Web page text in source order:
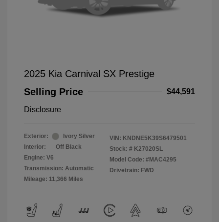
2025 Kia Carnival SX Prestige
Selling Price
$44,591
Disclosure
Exterior:
Ivory Silver
Interior:
Off Black
Engine: V6
Transmission: Automatic
Mileage: 11,366 Miles
VIN: KNDNE5K39S6479501
Stock: # K27020SL
Model Code: #MAC4295
Drivetrain: FWD